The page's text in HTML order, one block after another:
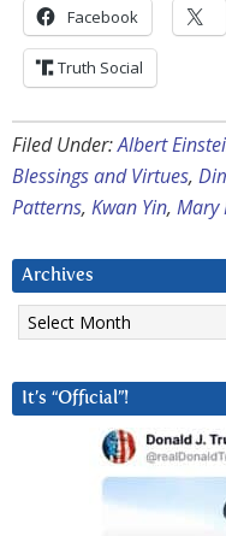
Facebook
Truth Social
Filed Under:Albert
Blessings and Virtues,
Patterns, Kwan Yin, Mary
Archives
Archives
It’s “Official”!